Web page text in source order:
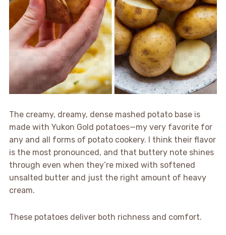
The creamy, dreamy, dense mashed potato base is
made with Yukon Gold potatoes—my very favorite for
any and all forms of potato cookery. I think their flavor
is the most pronounced, and that buttery note shines
through even when they’re mixed with softened
unsalted butter and just the right amount of heavy
cream.
These potatoes deliver both richness and comfort.